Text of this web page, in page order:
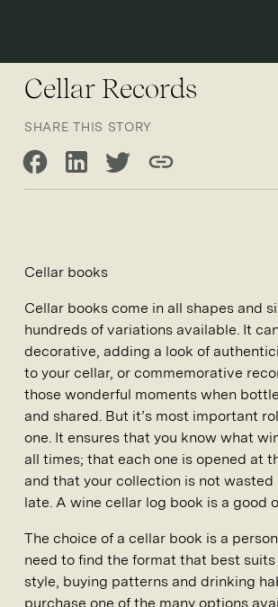
Cellar Records
SHARE THIS STORY
Share on Facebook
Share on LinkedIn
Share on Twitter
Copy link
Cellar books
Cellar books come in all shapes and
hundreds of variations available. It
decorative, adding a look of
to your cellar, or commemorative
those wonderful moments when
and shared. But it’s most important
one. It ensures that you know what
all times; that each one is opened at
and that your collection is not
late. A wine cellar log book is a good
The choice of a cellar book is a
need to find the format that best suits
style, buying patterns and drinking
purchase one of the many options